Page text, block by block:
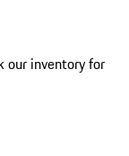
our inventory for